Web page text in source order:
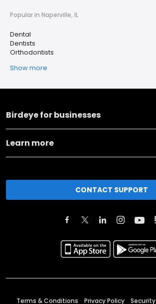
Popular in Naperville, IL
Dental
Dentists
Orthodontists
Show more
Birdeye for businesses
Learn more
CONTACT SUPPORT
Terms & Conditions Privacy Policy Security